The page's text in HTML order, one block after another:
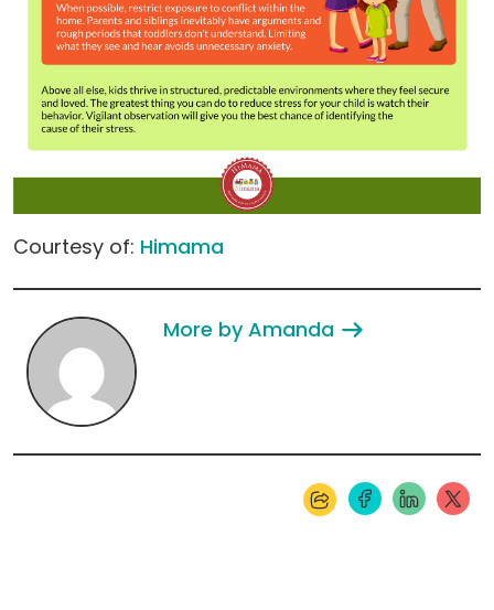
Courtesy of: Himama
More by Amanda